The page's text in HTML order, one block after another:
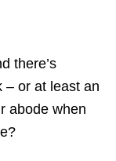
there’s
– or at least an
abode when